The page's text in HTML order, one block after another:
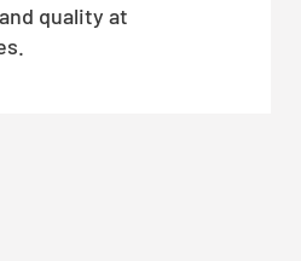
quality at